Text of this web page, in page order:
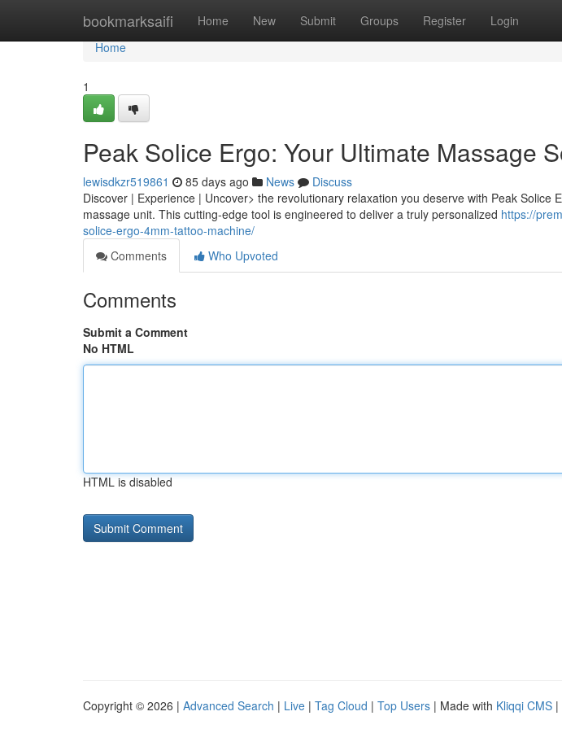
bookmarksaifi Home New Submit Groups Register Login
Home
Home
1
Peak Solice Ergo: Your Ultimate Massage
lewisdkzr519861 85 days ago News
Discuss
Discover | Experience | Uncover> the revolutionary relaxation you deserve with Peak Solice
massage unit. This cutting-edge tool is engineered to deliver a truly personalized https://
solice-ergo-4mm-tattoo-machine/
Comments
Who Upvoted
Comments
Submit a Comment
No HTML
HTML is disabled
Copyright © 2026 | Advanced Search | Live | Tag Cloud | Top Users | Made with Kliqqi CMS |